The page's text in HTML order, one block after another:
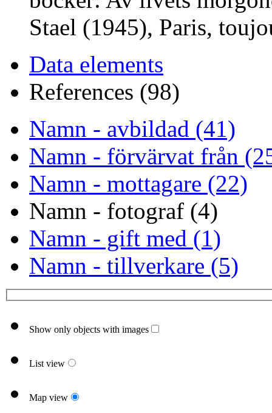
Stael (1945), Paris,
Data elements
References (98)
Namn - avbildad (41)
Namn - förvärvat från
Namn - mottagare (22)
Namn - fotograf (4)
Namn - gift med (1)
Namn - tillverkare (5)
Show only objects with images
List view
Map view